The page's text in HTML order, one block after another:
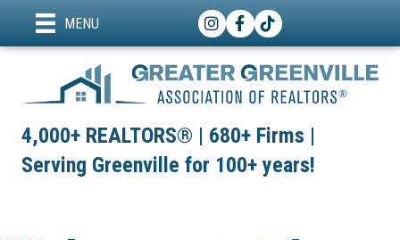
MENU Instagram
Facebook
TikTok
4,000+ REALTORS® | 680+ Firms |
Serving Greenville for 100+ years!